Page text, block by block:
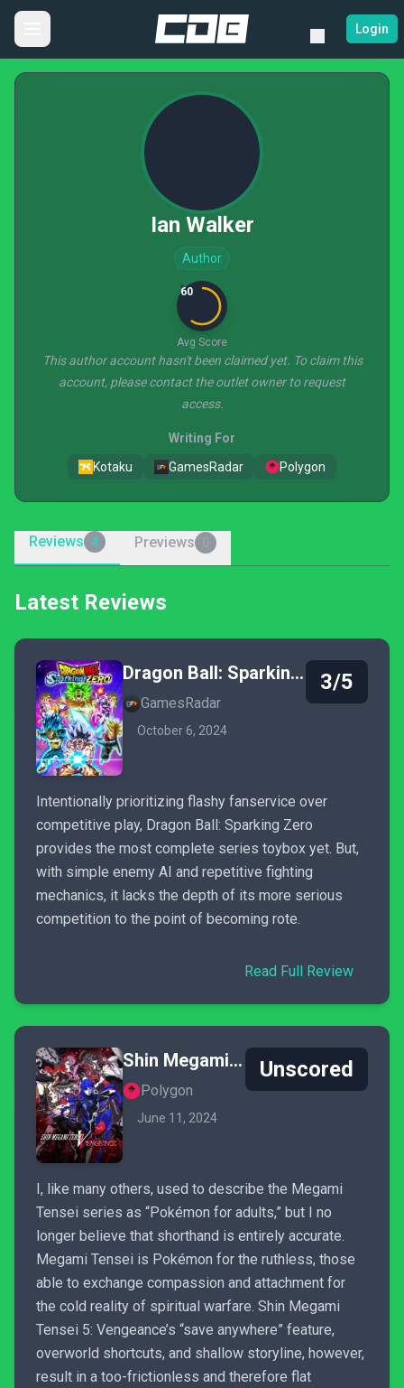
Login
Ian Walker
Author
60
Avg Score
This author account hasn't been claimed yet. To claim this
account, please contact the outlet owner to request
access.
Writing For
Kotaku
GamesRadar Polygon
Reviews 4 Previews
Latest Reviews
Dragon Ball: Sparking! Zero
GamesRadar
October 6, 2024
3/5
Intentionally prioritizing flashy fanservice over
competitive play, Dragon Ball: Sparking Zero
provides the most complete series toybox yet. But,
with simple enemy AI and repetitive fighting
mechanics, it lacks the depth of its more serious
competition to the point of becoming rote.
Read Full Review
Shin Megami Tensei V: Vengeance
Polygon
June 11, 2024
Unscored
I, like many others, used to describe the Megami
Tensei series as “Pokémon for adults,” but I no
longer believe that shorthand is entirely accurate.
Megami Tensei is Pokémon for the ruthless, those
able to exchange compassion and attachment for
the cold reality of spiritual warfare. Shin Megami
Tensei 5: Vengeance’s “save anywhere” feature,
overworld shortcuts, and shallow storyline, however,
result in a too-frictionless and therefore flat